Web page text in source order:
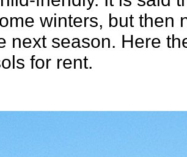
winters, but then
next season. Here
for rent.